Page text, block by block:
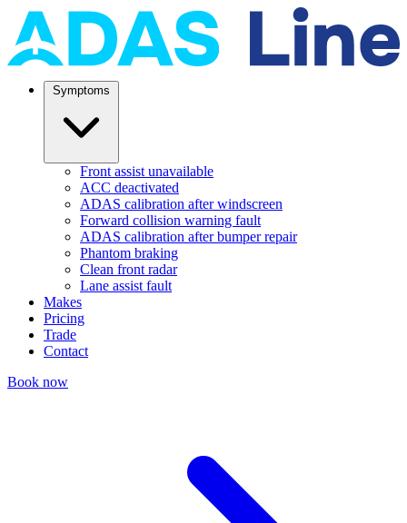
Front assist unavailable
ACC deactivated
ADAS calibration after windscreen
Forward collision warning fault
ADAS calibration after bumper repair
Phantom braking
Clean front radar
Lane assist fault
Makes
Pricing
Trade
Contact
Book now